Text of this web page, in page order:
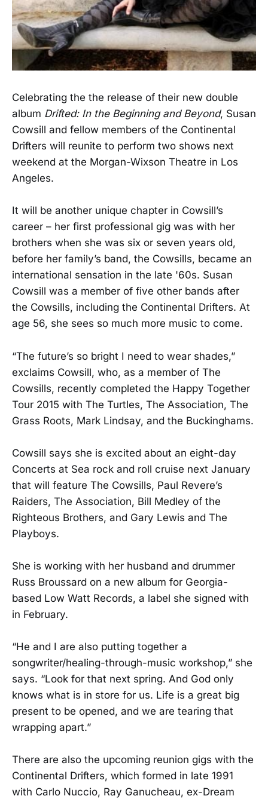
Celebrating the the release of their new double
album Drifted: In the Beginning and Beyond, Susan
Cowsill and fellow members of the Continental
Drifters will reunite to perform two shows next
weekend at the Morgan-Wixson Theatre in Los
Angeles.
It will be another unique chapter in Cowsill’s
career – her first professional gig was with her
brothers when she was six or seven years old,
before her family’s band, the Cowsills, became an
international sensation in the late '60s. Susan
Cowsill was a member of five other bands after
the Cowsills, including the Continental Drifters. At
age 56, she sees so much more music to come.
“The future’s so bright I need to wear shades,”
exclaims Cowsill, who, as a member of The
Cowsills, recently completed the Happy Together
Tour 2015 with The Turtles, The Association, The
Grass Roots, Mark Lindsay, and the Buckinghams.
Cowsill says she is excited about an eight-day
Concerts at Sea rock and roll cruise next January
that will feature The Cowsills, Paul Revere’s
Raiders, The Association, Bill Medley of the
Righteous Brothers, and Gary Lewis and The
Playboys.
She is working with her husband and drummer
Russ Broussard on a new album for Georgia-
based Low Watt Records, a label she signed with
in February.
“He and I are also putting together a
songwriter/healing-through-music workshop,” she
says. “Look for that next spring. And God only
knows what is in store for us. Life is a great big
present to be opened, and we are tearing that
wrapping apart.”
There are also the upcoming reunion gigs with the
Continental Drifters, which formed in late 1991
with Carlo Nuccio, Ray Ganucheau, ex-Dream